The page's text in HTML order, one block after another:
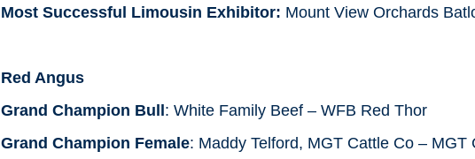
Most Successful Limousin Exhibitor: Mount View Orchards
Red Angus
Grand Champion Bull: White Family Beef – WFB Red Thor
Grand Champion Female: Maddy Telford, MGT Cattle Co – MGT